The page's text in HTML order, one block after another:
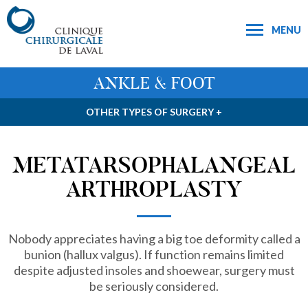
MENU
ANKLE & FOOT
OTHER TYPES OF SURGERY +
METATARSOPHALANGEAL
ARTHROPLASTY
Nobody appreciates having a big toe deformity called a
bunion (hallux valgus). If function remains limited
despite adjusted insoles and shoewear, surgery must
be seriously considered.